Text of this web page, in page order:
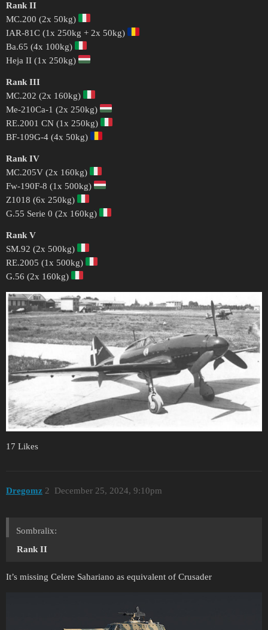
Rank II
MC.200 (2x 50kg)
IAR-81C (1x 250kg + 2x 50kg)
Ba.65 (4x 100kg)
Heja II (1x 250kg)
Rank III
MC.202 (2x 160kg)
Me-210Ca-1 (2x 250kg)
RE.2001 CN (1x 250kg)
BF-109G-4 (4x 50kg)
Rank IV
MC.205V (2x 160kg)
Fw-190F-8 (1x 500kg)
Z1018 (6x 250kg)
G.55 Serie 0 (2x 160kg)
Rank V
SM.92 (2x 500kg)
RE.2005 (1x 500kg)
G.56 (2x 160kg)
17 Likes
Dregomz December 25, 2024, 9:10pm
2
Sombralix:
Rank II
It’s missing Celere Sahariano as equivalent of Crusader